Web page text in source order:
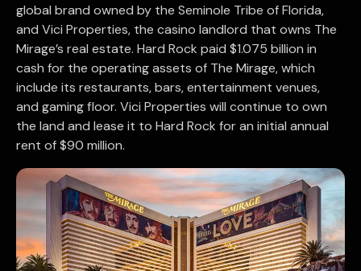
global brand owned by the Seminole Tribe of Florida,
and Vici Properties, the casino landlord that owns The
Mirage’s real estate. Hard Rock paid $1.075 billion in
cash for the operating assets of The Mirage, which
include its restaurants, bars, entertainment venues,
and gaming floor. Vici Properties will continue to own
the land and lease it to Hard Rock for an initial annual
rent of $90 million.